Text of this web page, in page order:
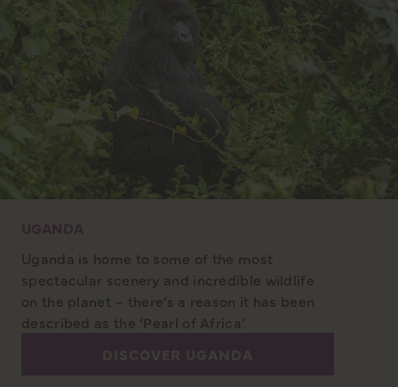
Uganda is home to some of the most
spectacular scenery and incredible wildlife
on the planet – there’s a reason it has been
described as the ‘Pearl of Africa’.